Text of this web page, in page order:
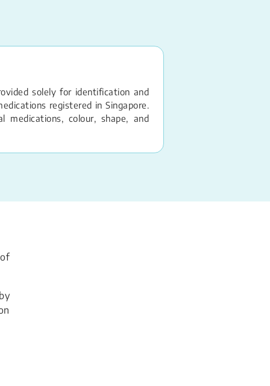
solely for identification and
registered in Singapore.
colour, shape, and